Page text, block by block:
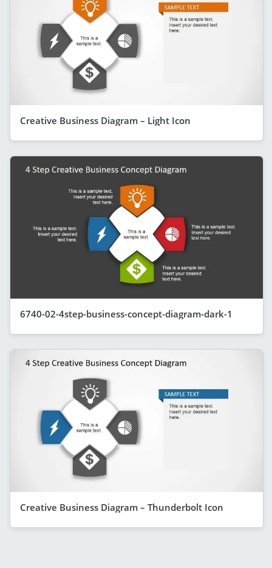
Creative Business Diagram – Light Icon
6740-02-4step-business-concept-diagram-dark-1
Creative Business Diagram – Thunderbolt Icon